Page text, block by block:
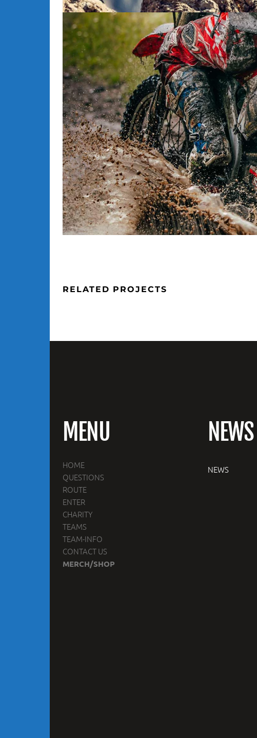
RELATED PROJECTS
MENU
HOME
QUESTIONS
ROUTE
ENTER
CHARITY
TEAMS
TEAM-INFO
CONTACT US
MERCH/SHOP
NEWS
NEWS